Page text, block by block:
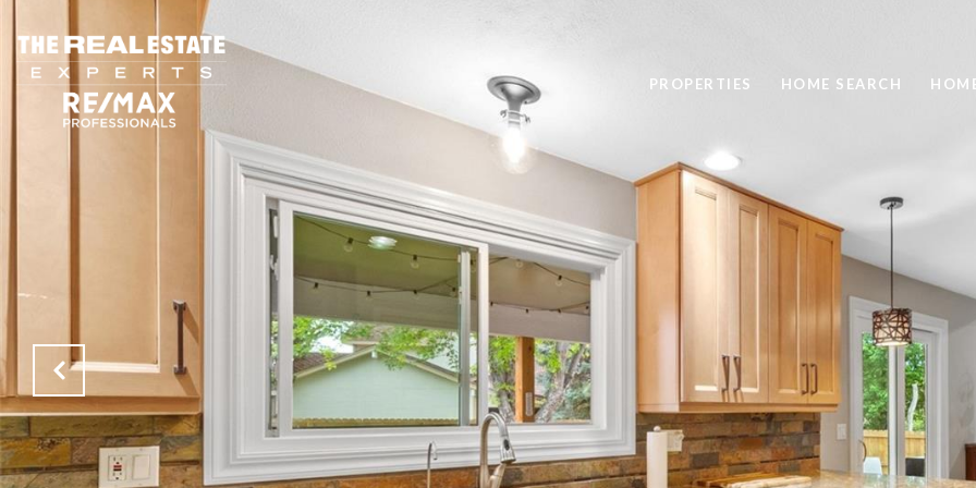
PROPERTIES HOME SEARCH